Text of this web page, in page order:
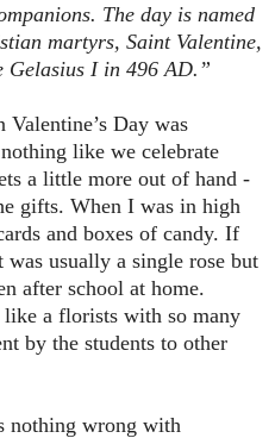
The day is named
martyrs, Saint Valentine,
Gelasius I in 496 AD.”
Day was
like we celebrate
a little more out of hand -
gifts. When I was in high
and boxes of candy. If
usually a single rose but
after school at home.
a florists with so many
by the students to other
nothing wrong with